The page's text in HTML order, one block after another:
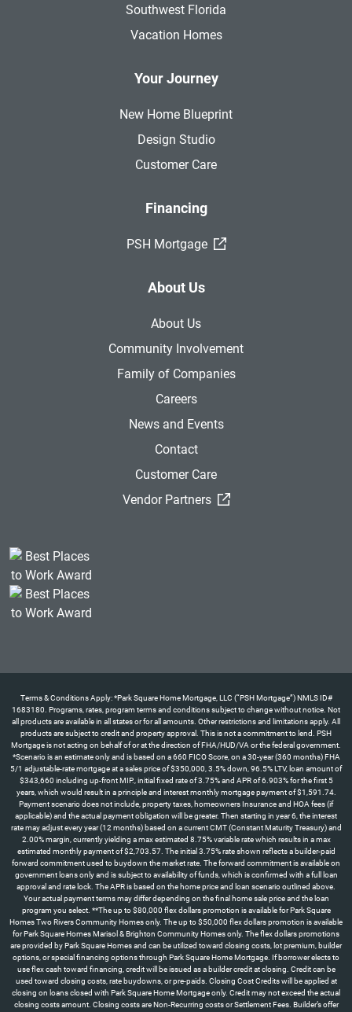
Southwest Florida
Vacation Homes
Your Journey
New Home Blueprint
Design Studio
Customer Care
Financing
PSH Mortgage (External Link)
About Us
About Us
Community Involvement
Family of Companies
Careers
News and Events
Contact
Customer Care
Vendor Partners
(External Link)
Terms & Conditions Apply: *Park Square Home Mortgage, LLC (“PSH Mortgage”) NMLS ID#
1683180. Programs, rates, program terms and conditions subject to change without notice. Not
all products are available in all states or for all amounts. Other restrictions and limitations apply. All
products are subject to credit and property approval. This is not a commitment to lend. PSH
Mortgage is not acting on behalf of or at the direction of FHA/HUD/VA or the federal government.
*Scenario is an estimate only and is based on a 660 FICO Score, on a 30-year (360 months) FHA
5/1 adjustable-rate mortgage at a sales price of $350,000, 3.5% down, 96.5% LTV, loan amount of
$343,660 including up-front MIP., initial fixed rate of 3.75% and APR of 6.903% for the first 5
years, which would result in a principle and interest monthly mortgage payment of $1,591.74.
Payment scenario does not include, property taxes, homeowners Insurance and HOA fees (if
applicable) and the actual payment obligation will be greater. Then starting in year 6, the interest
rate may adjust every year (12 months) based on a current CMT (Constant Maturity Treasury) and
2.00% margin, currently yielding a max estimated 8.75% variable rate which results in a max
estimated monthly payment of $2,703.57. The initial 3.75% rate shown reflects a builder-paid
forward commitment used to buydown the market rate. The forward commitment is available on
government loans only and is subject to availability of funds, which is confirmed with a full loan
approval and rate lock. The APR is based on the home price and loan scenario outlined above.
Your actual payment terms may differ depending on the final home sale price and the loan
program you select. **The up to $80,000 flex dollars promotion is available for Park Square
Homes Two Rivers Community Homes only. The up to $50,000 flex dollars promotion is available
for Park Square Homes Marisol & Brighton Community Homes only. The flex dollars promotions
are provided by Park Square Homes and can be utilized toward closing costs, lot premium, builder
options, or special financing options through Park Square Home Mortgage. If borrower elects to
use flex cash toward financing, credit will be issued as a builder credit at closing. Credit can be
used toward closing costs, rate buydowns, or pre-paids. Closing Cost Credits will be applied at
closing on loans closed with Park Square Home Mortgage only. Credit may not exceed the actual
closing costs amount. Closing costs are Non-Recurring costs or Settlement Fees. Builder’s offer